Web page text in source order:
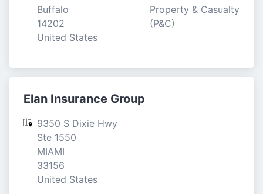
Buffalo
14202
United States
Property & Casualty
(P&C)
Elan Insurance Group
9350 S Dixie Hwy
Ste 1550
MIAMI
33156
United States